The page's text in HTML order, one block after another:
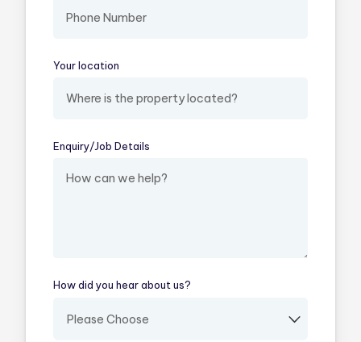
Your location
Enquiry/​Job Details
How did you hear about us?